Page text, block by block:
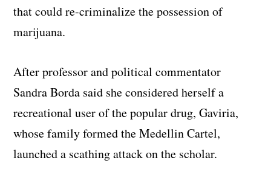
that could re-criminalize the possession of
marijuana.
After professor and political commentator
Sandra Borda said she considered herself a
recreational user of the popular drug, Gaviria,
whose family formed the Medellin Cartel,
launched a scathing attack on the scholar.